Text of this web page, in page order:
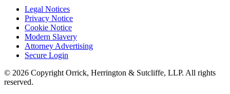
Legal Notices
Privacy Notice
Cookie Notice
Modern Slavery
Attorney Advertising
Secure Login
© 2026 Copyright Orrick, Herrington & Sutcliffe, LLP. All rights
reserved.